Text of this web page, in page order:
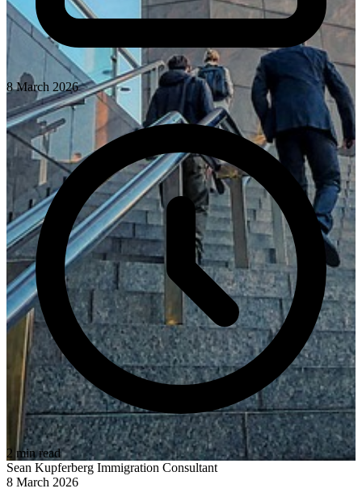
8 March 2026
2 min read
Sean Kupferberg Immigration Consultant
8 March 2026